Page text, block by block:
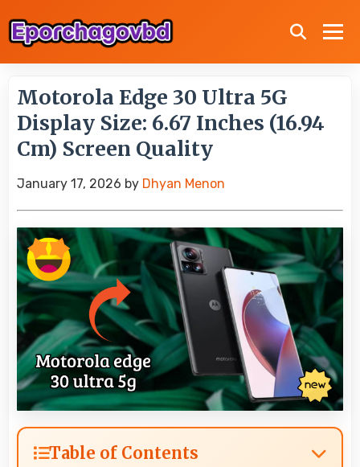
Motorola Edge 30 Ultra 5G
Display Size: 6.67 Inches (16.94
Cm) Screen Quality
January 17, 2026 by Dhyan Menon
Table of Contents